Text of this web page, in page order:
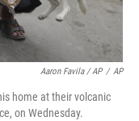
Aaron Favila / AP / AP
home at their volcanic
on Wednesday.